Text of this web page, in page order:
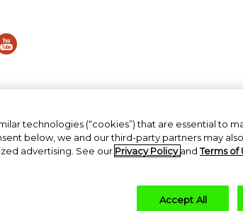
©2020-2023 Haleon group of companies
technologies (“cookies”) that are essential to
below, we and our third-party partners may
advertising. See our Privacy PolicyandTerms of
Accept All